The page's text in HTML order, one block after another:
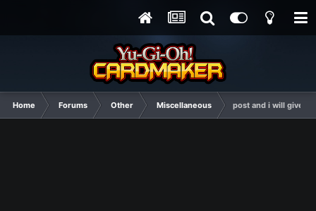
Home Forums Other Miscellaneous post and i will give